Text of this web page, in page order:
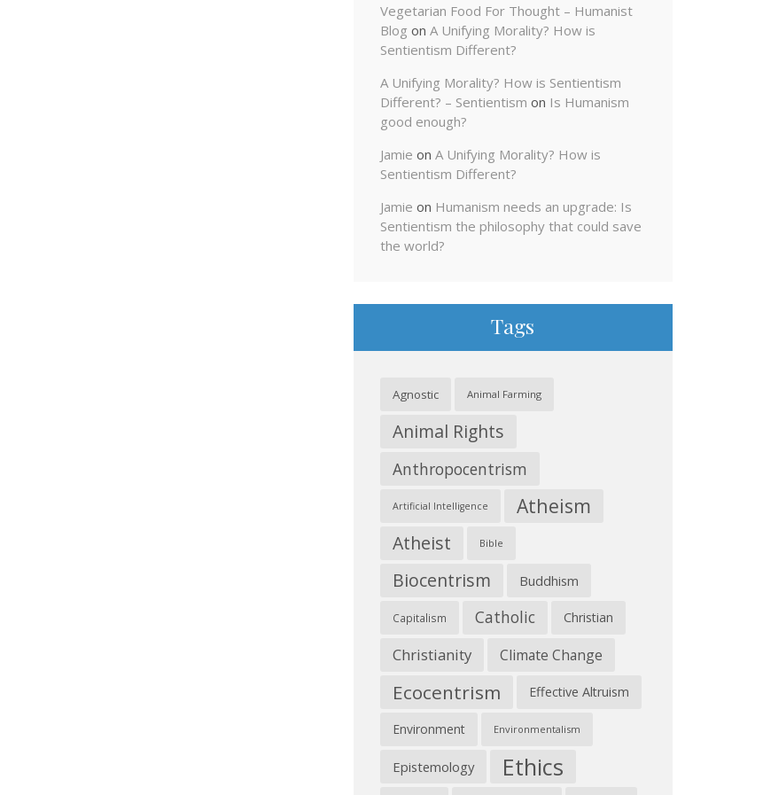
Vegetarian Food For Thought – Humanist
Blog on A Unifying Morality? How is
Sentientism Different?
A Unifying Morality? How is Sentientism
Different? – Sentientism on Is Humanism
good enough?
Jamie on A Unifying Morality? How is
Sentientism Different?
Jamie on Humanism needs an upgrade: Is
Sentientism the philosophy that could save
the world?
Tags
Agnostic Animal Farming
Animal Rights
Anthropocentrism
Artificial Intelligence Atheism
Atheist Bible
Biocentrism Buddhism
Capitalism Catholic Christian
Christianity Climate Change
Ecocentrism Effective Altruism
Environment Environmentalism
Epistemology Ethics